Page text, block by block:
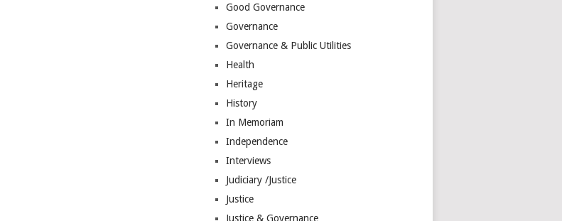
Good Governance
Governance
Governance & Public Utilities
Health
Heritage
History
In Memoriam
Independence
Interviews
Judiciary /Justice
Justice
Justice & Governance